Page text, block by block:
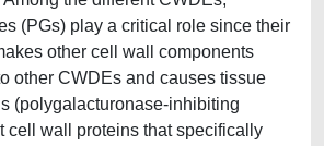
(PGs) play a critical role since their
other cell wall components
other CWDEs and causes tissue
(polygalacturonase-inhibiting
cell wall proteins that specifically